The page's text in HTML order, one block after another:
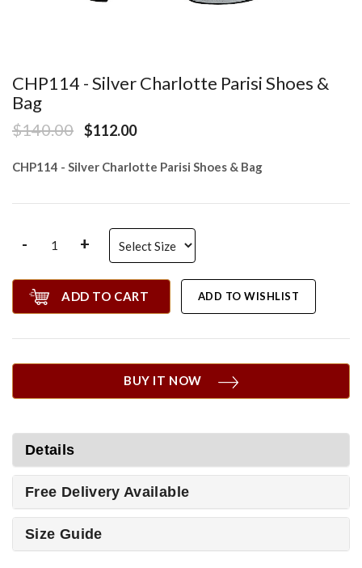
CHP114 - Silver Charlotte Parisi Shoes &
Bag
$140.00 $112.00
CHP114 - Silver Charlotte Parisi Shoes & Bag
- +
ADD TO CART ADD TO WISHLIST
BUY IT NOW
Details
Free Delivery Available
Size Guide